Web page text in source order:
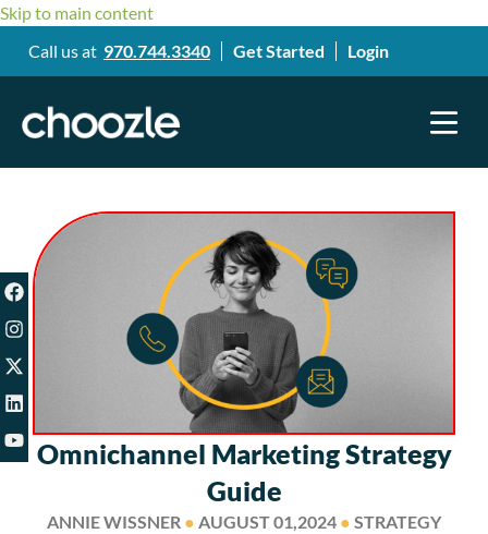
Skip to main content
Call us at 970.744.3340 Get Started Login
Omnichannel Marketing Strategy
Guide
ANNIE WISSNER ● AUGUST 01,2024 ● STRATEGY